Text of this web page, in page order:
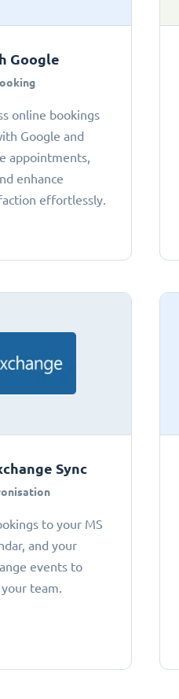
Google
online bookings
Google and
appointments,
enhance
effortlessly.
Sync
to your MS
and your
events to
team.